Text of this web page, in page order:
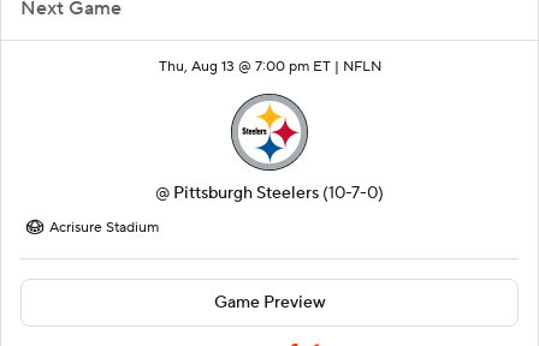
Next Game
Thu, Aug 13 @ 7:00 pm ET | NFLN
@ Pittsburgh Steelers (10-7-0)
Acrisure Stadium
Game Preview